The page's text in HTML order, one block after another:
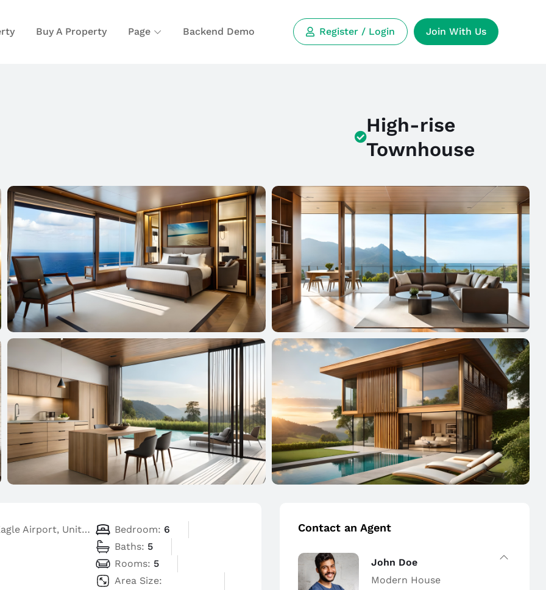
Buy A Property Page Backend Demo Register / Login Join With Us
High-rise
Townhouse
Flying Eagle Airport, United States Bedroom: 6
Baths: 5
Rooms: 5
Area Size:
Contact an Agent
John Doe
Modern House